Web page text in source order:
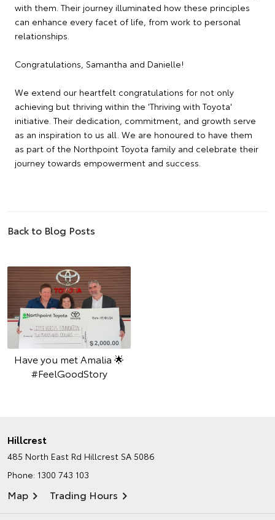
with them. Their journey illuminated how these principles
can enhance every facet of life, from work to personal
relationships.
Congratulations, Samantha and Danielle!
We extend our heartfelt congratulations for not only
achieving but thriving within the 'Thriving with Toyota'
initiative. Their dedication, commitment, and growth serve
as an inspiration to us all. We are honoured to have them
as part of the Northpoint Toyota family and celebrate their
journey towards empowerment and success.
Back to Blog Posts
Have you met Amalia 🌟
#FeelGoodStory
Hillcrest
485 North East Rd Hillcrest SA 5086
Phone: 1300 743 103
Map Trading Hours